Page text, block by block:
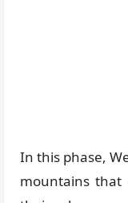
In this phase,
mountains that